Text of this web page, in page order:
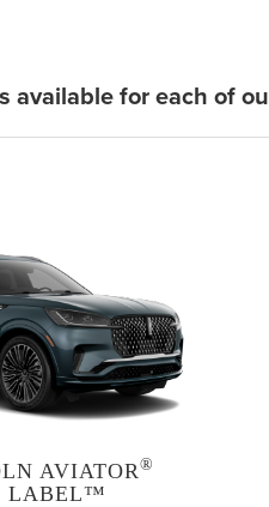
available for each of
AVIATOR®
LABEL™